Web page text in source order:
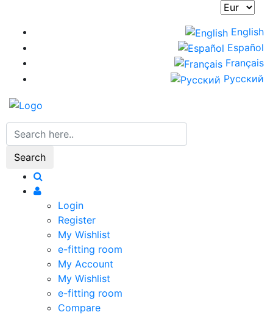
content
English
Español
Français
Русский
Search
Login
Register
My Wishlist
e-fitting room
My Account
My Wishlist
e-fitting room
Compare